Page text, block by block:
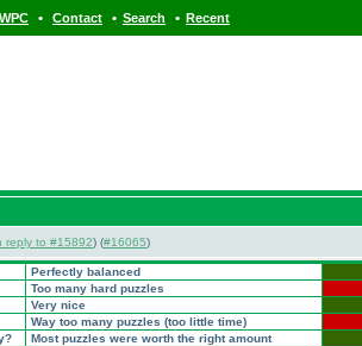
WPC • Contact • Search • Recent
reply to #15892) (#16065)
Perfectly balanced
Too many hard puzzles
Very nice
Way too many puzzles (too little time)
Most puzzles were worth the right amount